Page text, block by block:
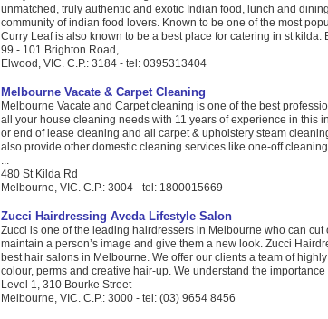
unmatched, truly authentic and exotic Indian food, lunch and
community of indian food lovers. Known to be one of the most
Curry Leaf is also known to be a best place for catering in st kilda.
99 - 101 Brighton Road,
Elwood, VIC. C.P.: 3184 - tel: 0395313404
Melbourne Vacate & Carpet Cleaning
Melbourne Vacate and Carpet cleaning is one of the best
all your house cleaning needs with 11 years of experience in this
or end of lease cleaning and all carpet & upholstery steam
also provide other domestic cleaning services like one-off
...
480 St Kilda Rd
Melbourne, VIC. C.P.: 3004 - tel: 1800015669
Zucci Hairdressing Aveda Lifestyle Salon
Zucci is one of the leading hairdressers in Melbourne who can
maintain a person’s image and give them a new look. Zucci
best hair salons in Melbourne. We offer our clients a team of
colour, perms and creative hair-up. We understand the
Level 1, 310 Bourke Street
Melbourne, VIC. C.P.: 3000 - tel: (03) 9654 8456